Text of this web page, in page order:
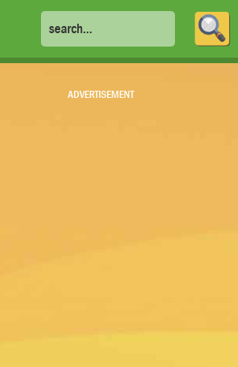
ADVERTISEMENT